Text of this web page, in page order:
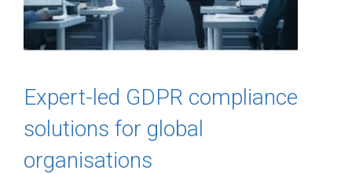
Expert-led GDPR compliance
solutions for global
organisations